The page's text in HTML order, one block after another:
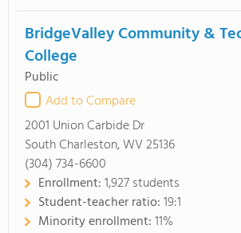
BridgeValley Community &
College
Public
Add to Compare
2001 Union Carbide Dr
South Charleston, WV 25136
(304) 734-6600
Enrollment:1,927 students
Student-teacher ratio:19:1
Minority enrollment:11%